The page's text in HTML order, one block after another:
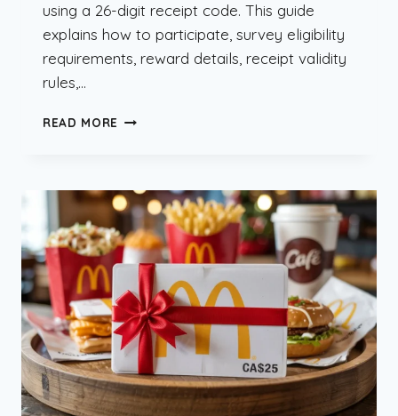
using a 26-digit receipt code. This guide
explains how to participate, survey eligibility
requirements, reward details, receipt validity
rules,…
READ MORE MCDONALD’S
–
FREE
SANDWICH
&
BOGO
OFFER
GUIDE